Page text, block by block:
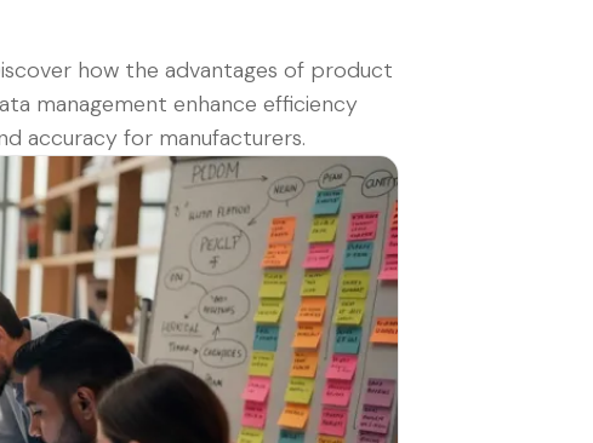
how the advantages of product
management enhance efficiency
accuracy for manufacturers.